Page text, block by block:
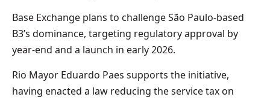
Base Exchange plans to challenge São Paulo-based
B3’s dominance, targeting regulatory approval by
year-end and a launch in early 2026.
Rio Mayor Eduardo Paes supports the initiative,
having enacted a law reducing the service tax on